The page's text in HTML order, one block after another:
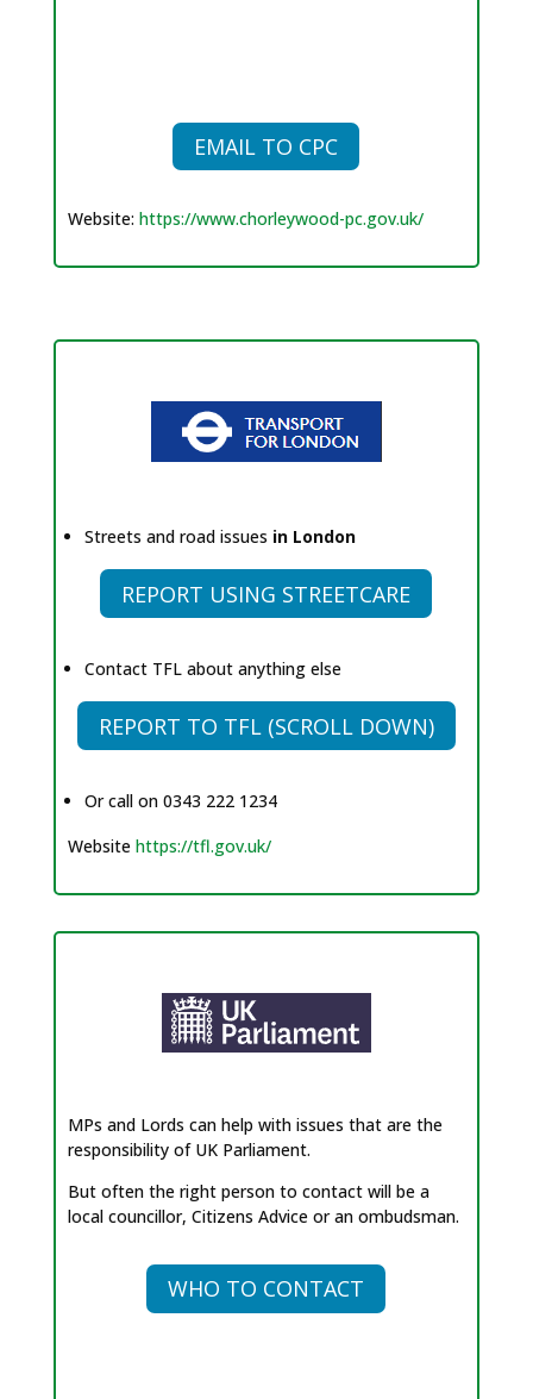
EMAIL TO CPC
Website: https://www.chorleywood-pc.gov.uk/
Streets and road issues in London
REPORT USING STREETCARE
Contact TFL about anything else
REPORT TO TFL (SCROLL DOWN)
Or call on 0343 222 1234
Website https://tfl.gov.uk/
MPs and Lords can help with issues that are the
responsibility of UK Parliament.
But often the right person to contact will be a
local councillor, Citizens Advice or an ombudsman.
WHO TO CONTACT